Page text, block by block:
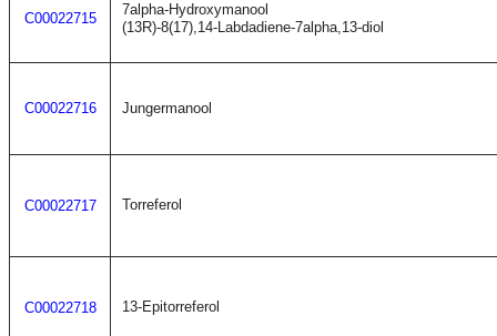
C00022715
7alpha-Hydroxymanool
(13R)-8(17),14-Labdadiene-7alpha,13-diol
C00022716 Jungermanool
C00022717 Torreferol
C00022718 13-Epitorreferol